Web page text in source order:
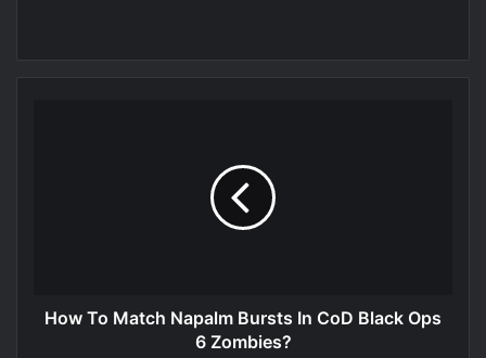
How To Match Napalm Bursts In CoD Black Ops
6 Zombies?